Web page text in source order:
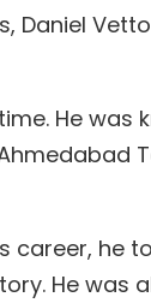
Daniel
He was
career, he
He was